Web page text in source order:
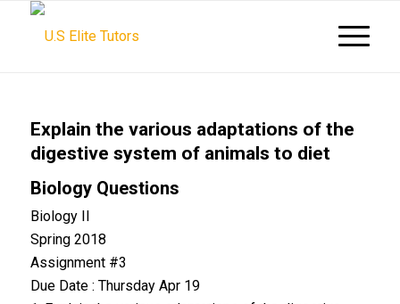
Explain the various adaptations of the
digestive system of animals to diet
Biology Questions
Biology II
Spring 2018
Assignment #3
Due Date : Thursday Apr 19